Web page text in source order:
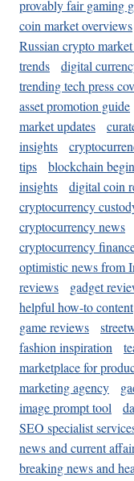
provably fair gaming
coin market overviews
Russian crypto
trends
digital
trending tech press
asset promotion guide
market updates
insights
tips
blockchain
insights
digital coin
cryptocurrency
cryptocurrency news
cryptocurrency
optimistic news from
reviews
gadget
helpful how-to content
game reviews
fashion inspiration
marketplace for
marketing agency
image prompt tool
SEO specialist
news and current
breaking news and